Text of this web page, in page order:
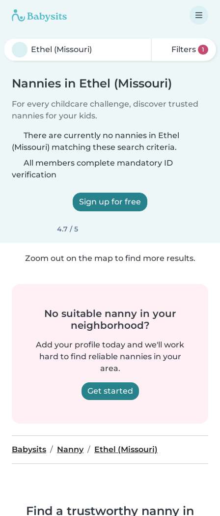
Filters 1
Nannies in Ethel (Missouri)
For every childcare challenge, discover trusted
nannies for your kids.
There are currently no nannies in Ethel
(Missouri) matching these search criteria.
All members complete mandatory ID
verification
Sign up for free
4.7 / 5
Zoom out on the map to find more results.
No suitable nanny in your
neighborhood?
Add your profile today and we'll work
hard to find reliable nannies in your
area.
Get started
Babysits Nanny Ethel (Missouri)
Find a trustworthy nanny in